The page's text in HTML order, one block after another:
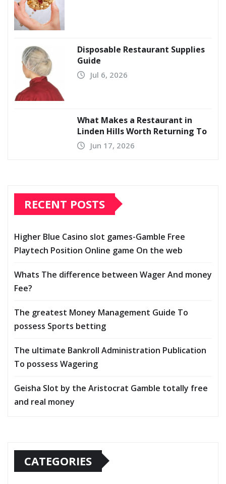
Disposable Restaurant Supplies
Guide
Jul 6, 2026
What Makes a Restaurant in
Linden Hills Worth Returning To
Jun 17, 2026
RECENT POSTS
Higher Blue Casino slot games-Gamble Free
Playtech Position Online game On the web
Whats The difference between Wager And money
Fee?
The greatest Money Management Guide To
possess Sports betting
The ultimate Bankroll Administration Publication
To possess Wagering
Geisha Slot by the Aristocrat Gamble totally free
and real money
CATEGORIES